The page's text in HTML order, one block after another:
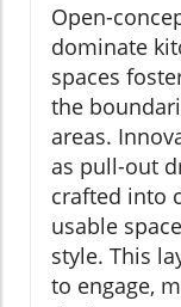
Open-
dominate
spaces
the
areas.
as pull-out
crafted into
usable
style. This
to engage,